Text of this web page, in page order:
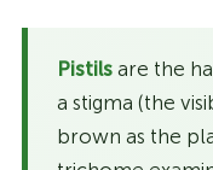
Pistils are the
a stigma (the
brown as the